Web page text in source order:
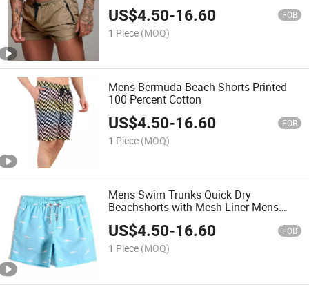
Wholesale Casual Short
US$4.50-16.60 FOB
1 Piece (MOQ)
Mens Bermuda Beach Shorts Printed
100 Percent Cotton
US$4.50-16.60 FOB
1 Piece (MOQ)
Mens Swim Trunks Quick Dry
Beachshorts with Mesh Liner Mens
Quality Swimming Shorts
US$4.50-16.60 FOB
1 Piece (MOQ)